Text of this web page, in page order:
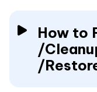
How to
/
/